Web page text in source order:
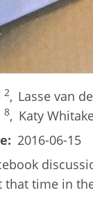
2, Lasse van
8, Katy
2016-06-15
that time in